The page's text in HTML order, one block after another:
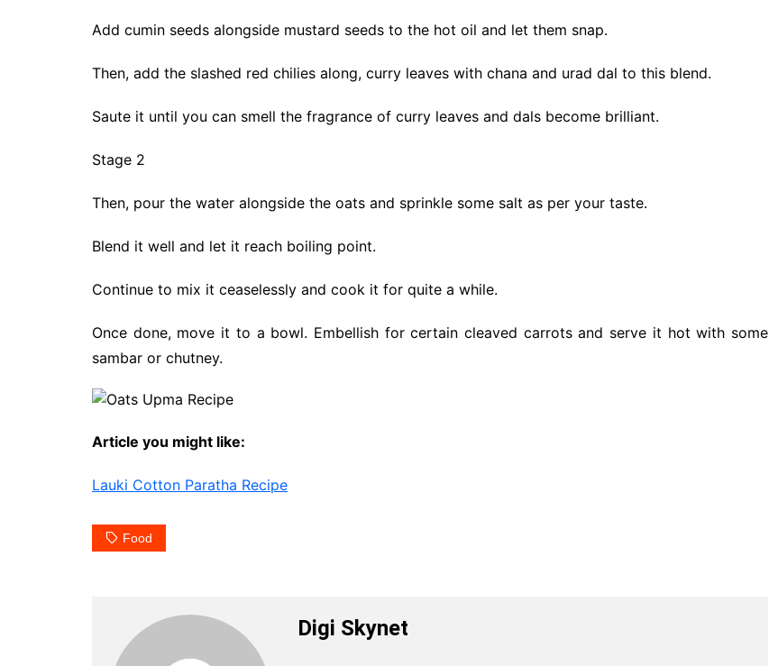
Add cumin seeds alongside mustard seeds to the hot oil and let them snap.
Then, add the slashed red chilies along, curry leaves with chana and urad dal to this blend.
Saute it until you can smell the fragrance of curry leaves and dals become brilliant.
Stage 2
Then, pour the water alongside the oats and sprinkle some salt as per your taste.
Blend it well and let it reach boiling point.
Continue to mix it ceaselessly and cook it for quite a while.
Once done, move it to a bowl. Embellish for certain cleaved carrots and serve it hot with some
sambar or chutney.
Article you might like:
Lauki Cotton Paratha Recipe
Food
Digi Skynet